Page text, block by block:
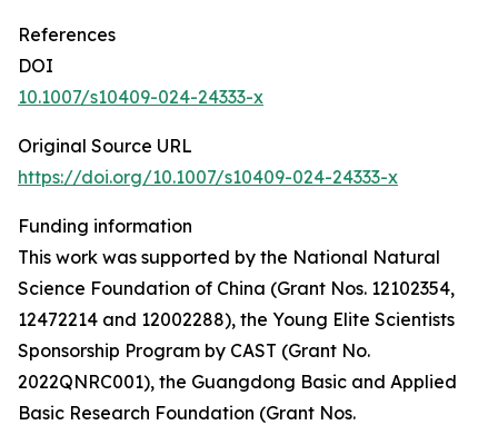
References
DOI
10.1007/s10409-024-24333-x
Original Source URL
https://doi.org/10.1007/s10409-024-24333-x
Funding information
This work was supported by the National Natural
Science Foundation of China (Grant Nos. 12102354,
12472214 and 12002288), the Young Elite Scientists
Sponsorship Program by CAST (Grant No.
2022QNRC001), the Guangdong Basic and Applied
Basic Research Foundation (Grant Nos.